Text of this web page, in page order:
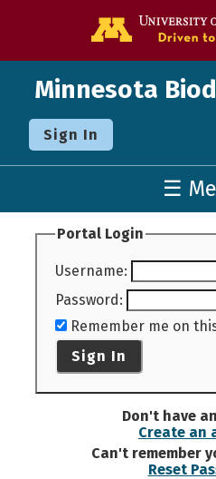
Minnesota
Sign In
☰
Portal Login
Username:
Password:
Remember me on
Sign In
Don't have
Create an
Can't remember
Reset